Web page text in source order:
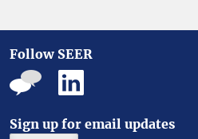
Follow SEER
Sign up for email updates